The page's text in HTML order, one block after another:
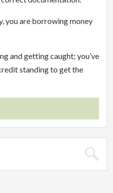
you are borrowing money
and getting caught; you’ve
standing to get the